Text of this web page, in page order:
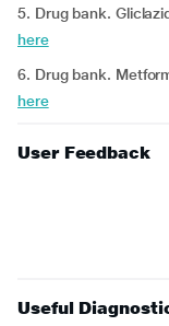
5. Drug bank.
here
6. Drug bank.
here
User Feedback
Useful